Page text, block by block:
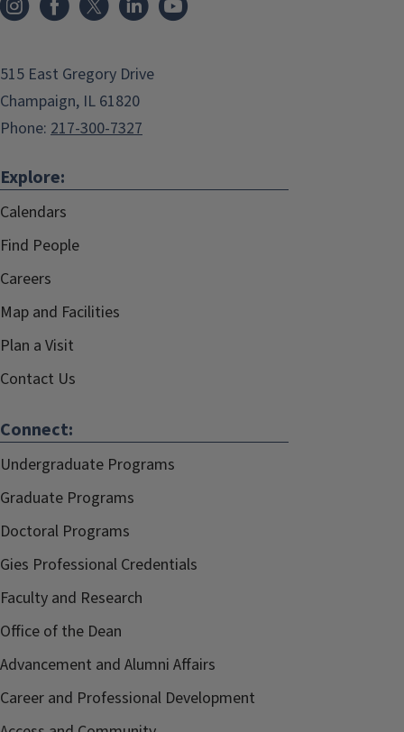
515 East Gregory Drive
Champaign, IL 61820
Phone: 217-300-7327
Explore:
Calendars
Find People
Careers
Map and Facilities
Plan a Visit
Contact Us
Connect:
Undergraduate Programs
Graduate Programs
Doctoral Programs
Gies Professional Credentials
Faculty and Research
Office of the Dean
Advancement and Alumni Affairs
Career and Professional Development